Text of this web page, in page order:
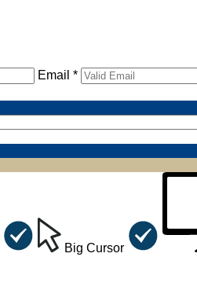
Email *
Big Cursor